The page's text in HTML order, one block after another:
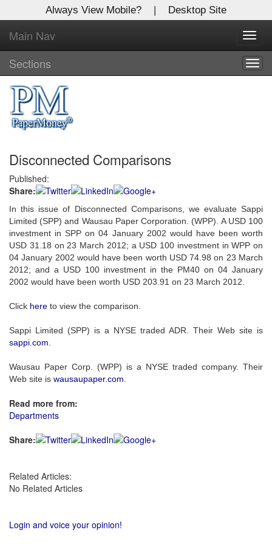
Always View Mobile? | Desktop Site
Main Nav
Sections
Disconnected Comparisons
Published:
Share:
In this issue of Disconnected Comparisons, we evaluate Sappi
Limited (SPP) and Wausau Paper Corporation. (WPP). A USD 100
investment in SPP on 04 January 2002 would have been worth
USD 31.18 on 23 March 2012; a USD 100 investment in WPP on
04 January 2002 would have been worth USD 74.98 on 23 March
2012; and a USD 100 investment in the PM40 on 04 January
2002 would have been worth USD 203.91 on 23 March 2012.
Click here to view the comparison.
Sappi Limited (SPP) is a NYSE traded ADR. Their Web site is
sappi.com
Wausau Paper Corp. (WPP) is a NYSE traded company. Their
Web site is wausaupaper.com
Read more from:
Departments
Share:
Related Articles:
No Related Articles
Login and voice your opinion!
X
Log In to
Global Paper Money
Welcome to the site. Please login.
Username/Email:
Password:
Login
Not a Member?
Clickhere to register!
Forgot your username or password?Click Here